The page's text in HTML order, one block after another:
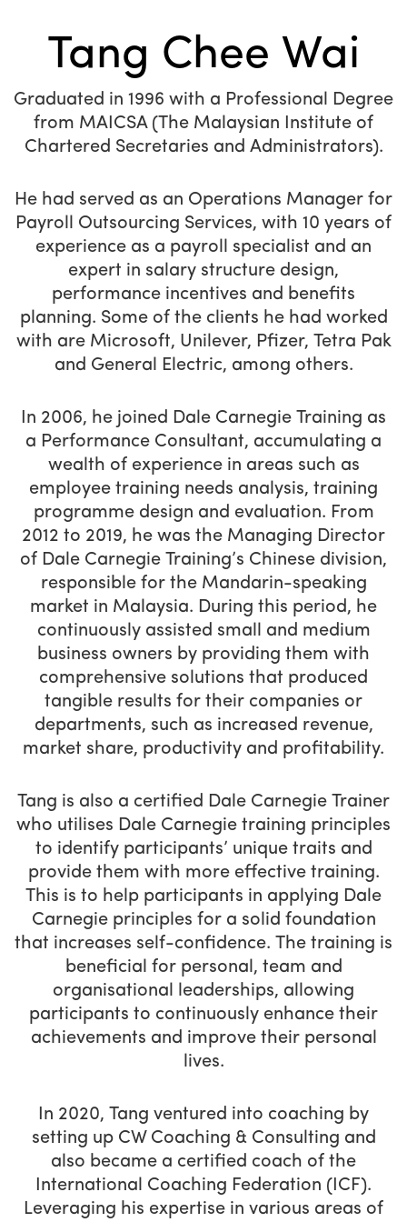
Tang Chee Wai
Graduated in 1996 with a Professional Degree
from MAICSA (The Malaysian Institute of
Chartered Secretaries and Administrators).
He had served as an Operations Manager for
Payroll Outsourcing Services, with 10 years of
experience as a payroll specialist and an
expert in salary structure design,
performance incentives and benefits
planning. Some of the clients he had worked
with are Microsoft, Unilever, Pfizer, Tetra Pak
and General Electric, among others.
In 2006, he joined Dale Carnegie Training as
a Performance Consultant, accumulating a
wealth of experience in areas such as
employee training needs analysis, training
programme design and evaluation. From
2012 to 2019, he was the Managing Director
of Dale Carnegie Training’s Chinese division,
responsible for the Mandarin-speaking
market in Malaysia. During this period, he
continuously assisted small and medium
business owners by providing them with
comprehensive solutions that produced
tangible results for their companies or
departments, such as increased revenue,
market share, productivity and profitability.
Tang is also a certified Dale Carnegie Trainer
who utilises Dale Carnegie training principles
to identify participants’ unique traits and
provide them with more effective training.
This is to help participants in applying Dale
Carnegie principles for a solid foundation
that increases self-confidence. The training is
beneficial for personal, team and
organisational leaderships, allowing
participants to continuously enhance their
achievements and improve their personal
lives.
In 2020, Tang ventured into coaching by
setting up CW Coaching & Consulting and
also became a certified coach of the
International Coaching Federation (ICF).
Leveraging his expertise in various areas of